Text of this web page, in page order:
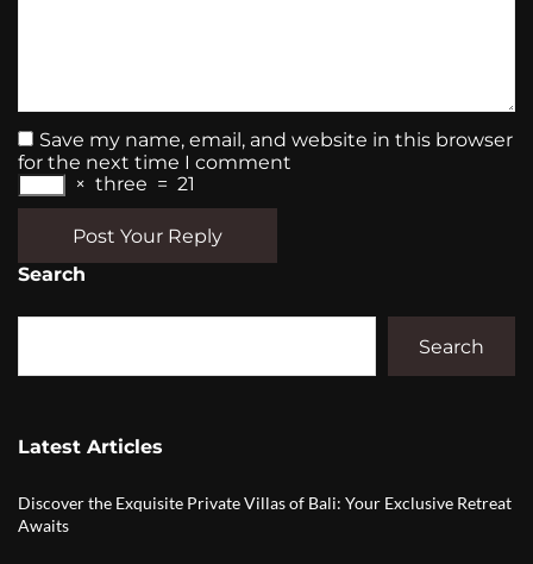
Save my name, email, and website in this browser
for the next time I comment
× three = 21
Post Your Reply
Search
Search
Latest Articles
Discover the Exquisite Private Villas of Bali: Your Exclusive Retreat
Awaits